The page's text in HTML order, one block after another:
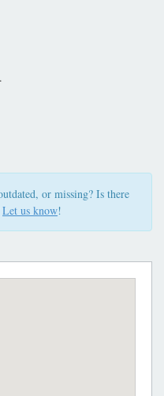
or missing? Is there
Let us know!